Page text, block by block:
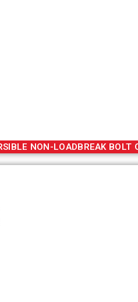
NON-LOADBREAK BOLT